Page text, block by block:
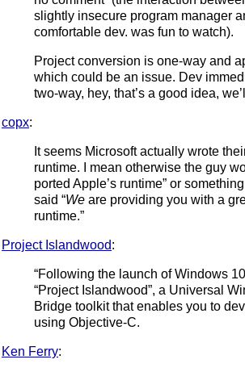
slightly insecure program manager
comfortable dev. was fun to watch).
Project conversion is one-way and
which could be an issue. Dev
two-way, hey, that’s a good idea,
copx:
It seems Microsoft actually wrote
runtime. I mean otherwise the guy
ported Apple’s runtime” or
said “We are providing you with a
runtime.”
Project Islandwood:
“Following the launch of Windows
“Project Islandwood”, a Universal
Bridge toolkit that enables you to
using Objective-C.
Ken Ferry: